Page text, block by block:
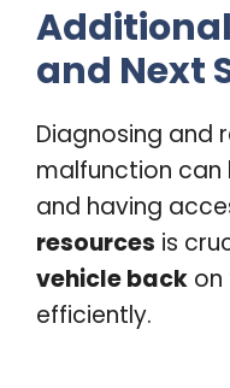
and Next
Diagnosing and
malfunction can
and having
resources is
vehicle back on
efficiently.